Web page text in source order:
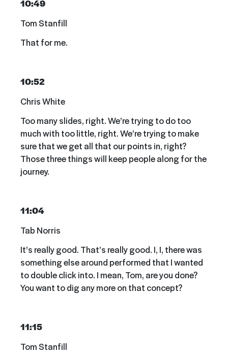
10:49
Tom Stanfill
That for me.
10:52
Chris White
Too many slides, right. We’re trying to do too
much with too little, right. We’re trying to make
sure that we get all that our points in, right?
Those three things will keep people along for the
journey.
11:04
Tab Norris
It’s really good. That’s really good. I, I, there was
something else around performed that I wanted
to double click into. I mean, Tom, are you done?
You want to dig any more on that concept?
11:15
Tom Stanfill